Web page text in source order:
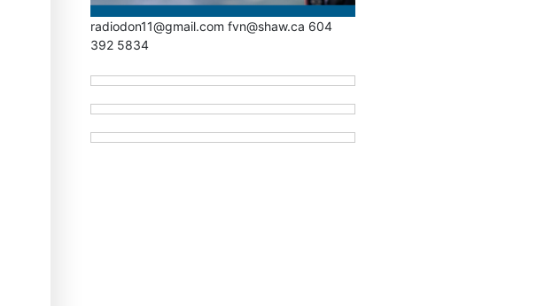
radiodon11@gmail.com fvn@shaw.ca 604
392 5834